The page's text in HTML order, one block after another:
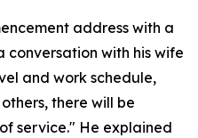
address with a
with his wife
and work schedule,
there will be
service." He explained